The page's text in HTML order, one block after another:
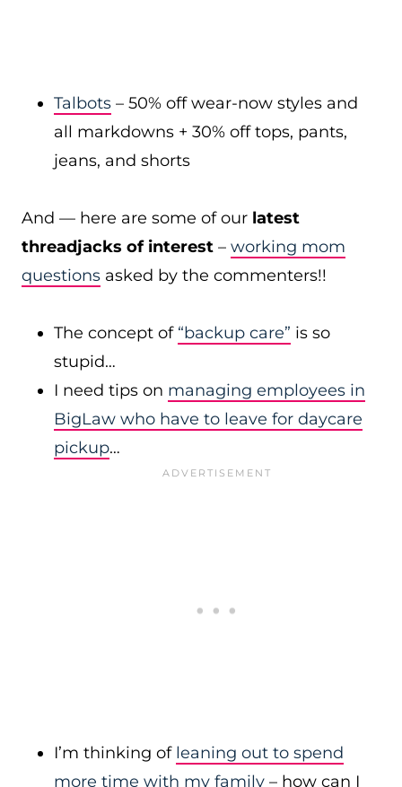
Talbots – 50% off wear-now styles and
all markdowns + 30% off tops, pants,
jeans, and shorts
And — here are some of our latest
threadjacks of interest – working mom
questions asked by the commenters!!
The concept of “backup care” is so
stupid…
I need tips on managing employees in
BigLaw who have to leave for daycare
pickup…
I’m thinking of leaning out to spend
more time with my family – how can I